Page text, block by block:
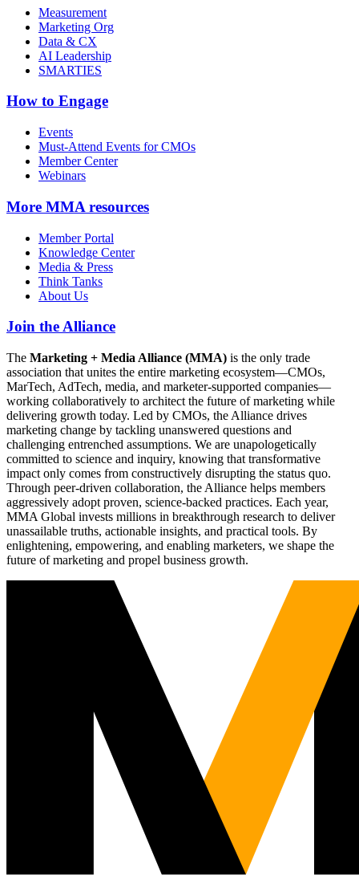
Measurement
Marketing Org
Data & CX
AI Leadership
SMARTIES
How to Engage
Events
Must-Attend Events for CMOs
Member Center
Webinars
More MMA resources
Member Portal
Knowledge Center
Media & Press
Think Tanks
About Us
Join the Alliance
The Marketing + Media Alliance (MMA) is the only trade
association that unites the entire marketing ecosystem—CMOs,
MarTech, AdTech, media, and marketer-supported companies—
working collaboratively to architect the future of marketing while
delivering growth today. Led by CMOs, the Alliance drives
marketing change by tackling unanswered questions and
challenging entrenched assumptions. We are unapologetically
committed to science and inquiry, knowing that transformative
impact only comes from constructively disrupting the status quo.
Through peer-driven collaboration, the Alliance helps members
aggressively adopt proven, science-backed practices. Each year,
MMA Global invests millions in breakthrough research to deliver
unassailable truths, actionable insights, and practical tools. By
enlightening, empowering, and enabling marketers, we shape the
future of marketing and propel business growth.